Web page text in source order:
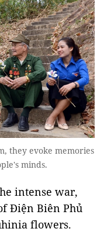
they evoke memories
minds.
intense war,
Điện Biên Phủ
flowers.